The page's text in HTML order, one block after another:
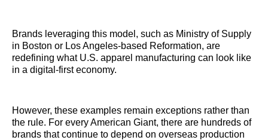
Brands leveraging this model, such as Ministry of Supply
in Boston or Los Angeles-based Reformation, are
redefining what U.S. apparel manufacturing can look like
in a digital-first economy.
However, these examples remain exceptions rather than
the rule. For every American Giant, there are hundreds of
brands that continue to depend on overseas production